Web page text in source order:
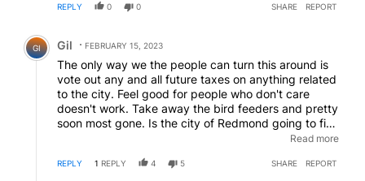
REPLY 0 0 SHARE REPORT
Comment by Gil.
GI Gil FEBRUARY 15, 2023
The only way we the people can turn this around is
vote out any and all future taxes on anything related
to the city. Feel good for people who don't care
doesn't work. Take away the bird feeders and pretty
soon most gone. Is the city of Redmond going to fine
and lockup illegal actions? Does anyone know if
new marijuana dispensaries the mayor is pimping
Read more
REPLY 1 REPLY 4 5 SHARE REPORT